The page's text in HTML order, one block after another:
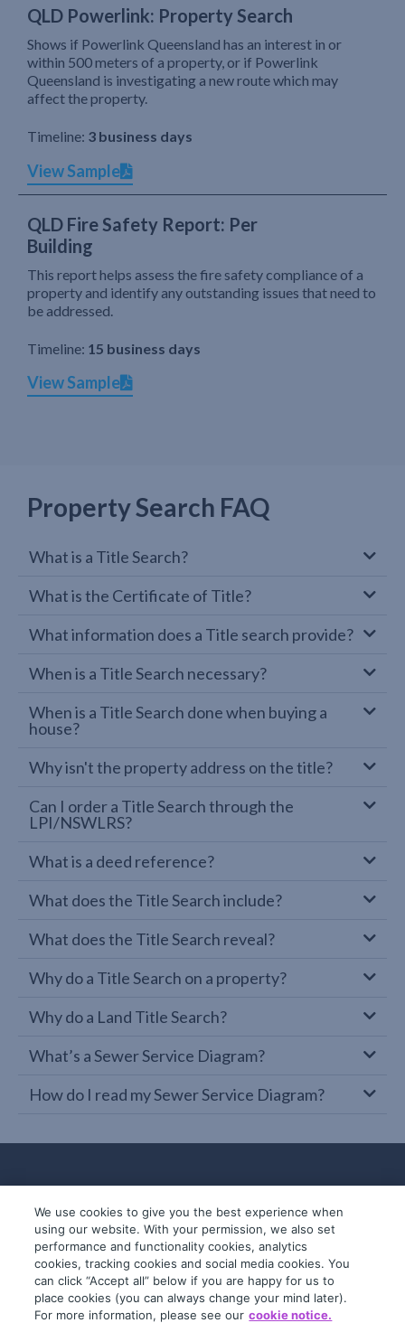
QLD Powerlink: Property Search
Shows if Powerlink Queensland has an interest in or
within 500 meters of a property, or if Powerlink
Queensland is investigating a new route which may
affect the property.
Timeline: 3 business days
View Sample
QLD Fire Safety Report: Per
Building
This report helps assess the fire safety compliance of a
property and identify any outstanding issues that need to
be addressed.
Timeline: 15 business days
View Sample
Property Search FAQ
What is a Title Search?
What is the Certificate of Title?
What information does a Title search provide?
When is a Title Search necessary?
When is a Title Search done when buying a
house?
Why isn't the property address on the title?
Can I order a Title Search through the
LPI/NSWLRS?
What is a deed reference?
What does the Title Search include?
What does the Title Search reveal?
Why do a Title Search on a property?
Why do a Land Title Search?
What’s a Sewer Service Diagram?
How do I read my Sewer Service Diagram?
© 2019-2026 InfoTrack. All rights reserved.
ABN 36 092 724 251
We use cookies to give you the best experience when
using our website. With your permission, we also set
performance and functionality cookies, analytics
cookies, tracking cookies and social media cookies. You
can click “Accept all” below if you are happy for us to
place cookies (you can always change your mind later).
For more information, please see our cookie notice.